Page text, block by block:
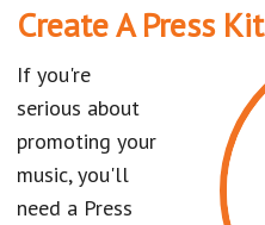
Create A Press Kit
If you're
serious about
promoting your
music, you'll
need a Press